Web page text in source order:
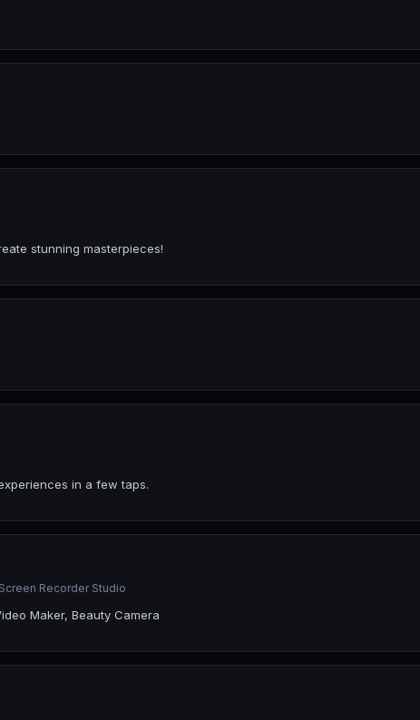
stunning masterpieces!
in a few taps.
Recorder Studio
Maker, Beauty Camera